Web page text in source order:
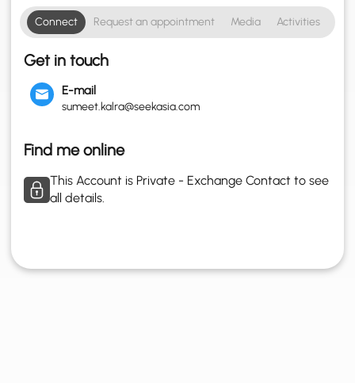
Connect Request an appointment Media Activities
Get in touch
E-mail
sumeet.kalra@seekasia.com
Find me online
This Account is Private - Exchange Contact to see
all details.